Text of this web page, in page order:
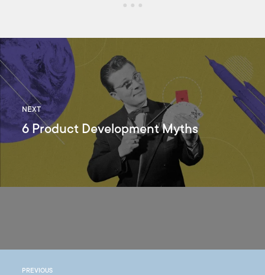
NEXT
6 Product Development Myths
PREVIOUS